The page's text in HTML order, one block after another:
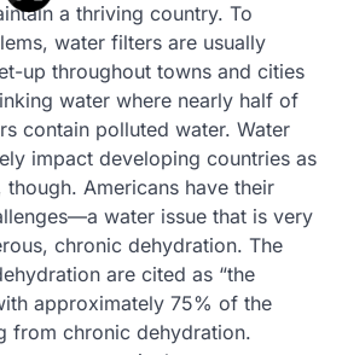
a thriving country. To
water filters are usually
up throughout towns and cities
water where nearly half of
contain polluted water. Water
impact developing countries as
Americans have their
water issue that is very
chronic dehydration. The
are cited as “the
approximately 75% of the
from chronic dehydration.